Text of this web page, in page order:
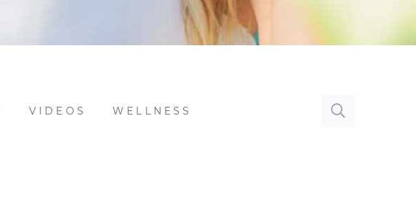
VIDEOS WELLNESS